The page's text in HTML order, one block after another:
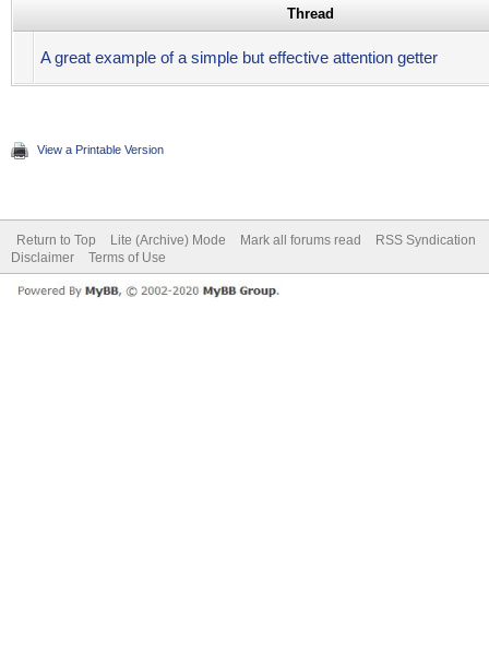
Thread
A great example of a simple but effective attention getter
View a Printable Version
Return to Top Lite (Archive) Mode Mark all forums read
RSS Syndication
Disclaimer
Terms of Use